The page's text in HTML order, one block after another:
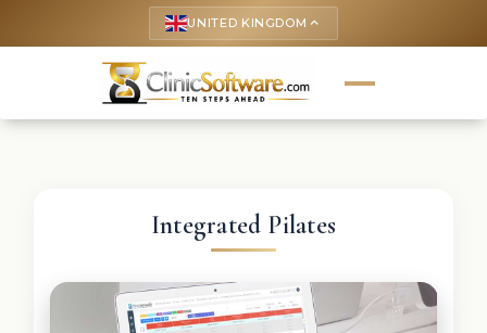
UNITED KINGDOM keyboard_arrow_up
Integrated Pilates